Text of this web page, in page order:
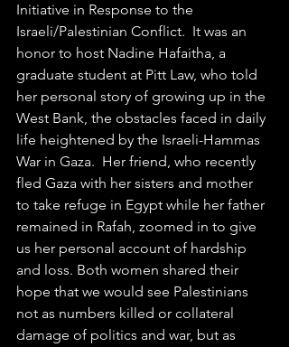
Initiative in Response to the
Israeli/Palestinian Conflict.  It was an
honor to host Nadine Hafaitha, a
graduate student at Pitt Law, who told
her personal story of growing up in the
West Bank, the obstacles faced in daily
life heightened by the Israeli-Hammas
War in Gaza.  Her friend, who recently
fled Gaza with her sisters and mother
to take refuge in Egypt while her father
remained in Rafah, zoomed in to give
us her personal account of hardship
and loss. Both women shared their
hope that we would see Palestinians
not as numbers killed or collateral
damage of politics and war, but as